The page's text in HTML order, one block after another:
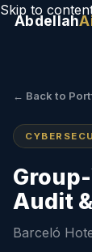
Skip to
Abdellah
← Back to
Audit
Barceló